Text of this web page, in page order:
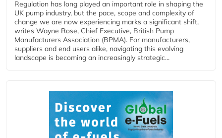
Regulation has long played an important role in shaping the
UK pump industry, but the pace, scope and complexity of
change we are now experiencing marks a significant shift,
writes Wayne Rose, Chief Executive, British Pump
Manufacturers Association (BPMA). For manufacturers,
suppliers and end users alike, navigating this evolving
landscape is becoming an increasingly strategic...